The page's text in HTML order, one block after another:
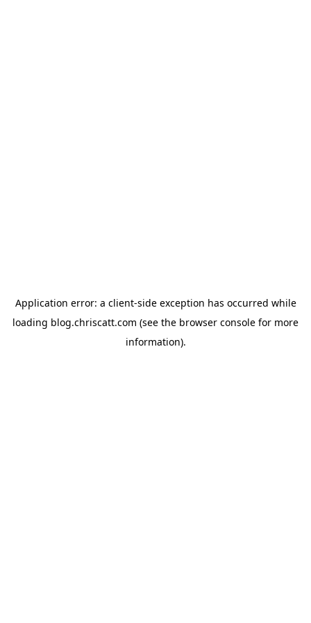
Application error: a client-side exception has occurred while
loading blog.chriscatt.com (see the browser console for more
information).